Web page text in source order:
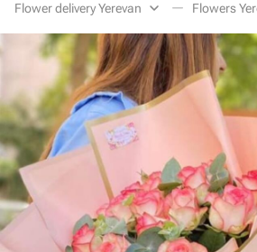
Flower delivery Yerevan Flowers